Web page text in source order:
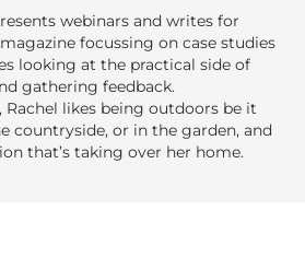
webinars and writes for
focussing on case studies
looking at the practical side of
gathering feedback.
likes being outdoors be it
countryside, or in the garden, and
that’s taking over her home.